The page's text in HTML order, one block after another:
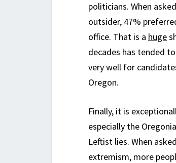
politicians. When
outsider, 47%
office. That is a huge
decades has tended
very well for
Oregon.
Finally, it is
especially the
Leftist lies. When
extremism, more